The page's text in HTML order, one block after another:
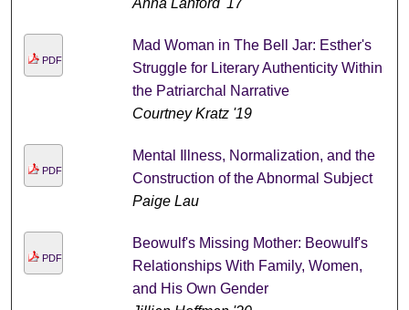
Anna Lanford '17
PDF
Mad Woman in The Bell Jar: Esther's
Struggle for Literary Authenticity Within
the Patriarchal Narrative
Courtney Kratz '19
PDF
Mental Illness, Normalization, and the
Construction of the Abnormal Subject
Paige Lau
PDF
Beowulf's Missing Mother: Beowulf's
Relationships With Family, Women,
and His Own Gender